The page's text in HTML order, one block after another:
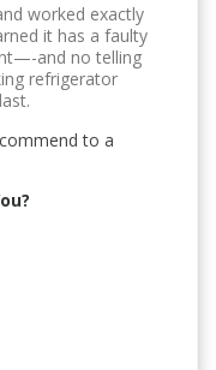
worked exactly
it has a faulty
and no telling
refrigerator
to a